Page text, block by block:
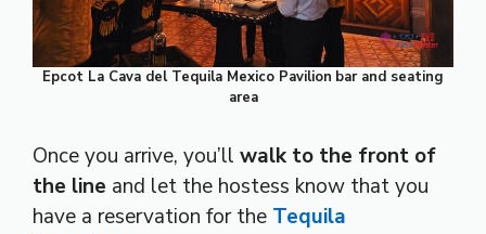
Epcot La Cava del Tequila Mexico Pavilion bar and seating
area
Once you arrive, you’ll walk to the front of
the line and let the hostess know that you
have a reservation for the Tequila